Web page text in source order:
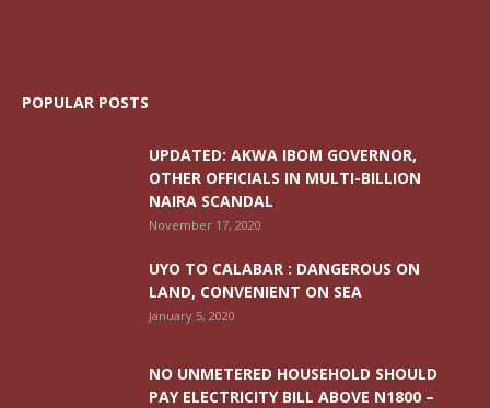
POPULAR POSTS
UPDATED: AKWA IBOM GOVERNOR,
OTHER OFFICIALS IN MULTI-BILLION
NAIRA SCANDAL
November 17, 2020
UYO TO CALABAR : DANGEROUS ON
LAND, CONVENIENT ON SEA
January 5, 2020
NO UNMETERED HOUSEHOLD SHOULD
PAY ELECTRICITY BILL ABOVE N1800 –